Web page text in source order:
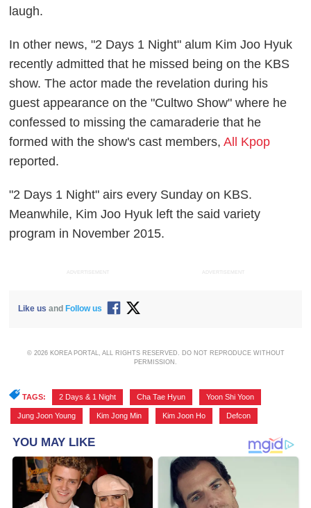
laugh.
In other news, "2 Days 1 Night" alum Kim Joo Hyuk
recently admitted that he missed being on the KBS
show. The actor made the revelation during his
guest appearance on the "Cultwo Show" where he
confessed to missing the camaraderie that he
formed with the show's cast members,All Kpop
reported.
"2 Days 1 Night" airs every Sunday on KBS.
Meanwhile, Kim Joo Hyuk left the said variety
program in November 2015.
ADVERTISEMENT ADVERTISEMENT
Like us andFollow us
© 2026 KOREA PORTAL, ALL RIGHTS RESERVED. DO NOT REPRODUCE WITHOUT
PERMISSION.
TAGS: 2 Days & 1 Night Cha Tae Hyun Yoon Shi Yoon
Jung Joon Young Kim Jong Min Kim Joon Ho Defcon